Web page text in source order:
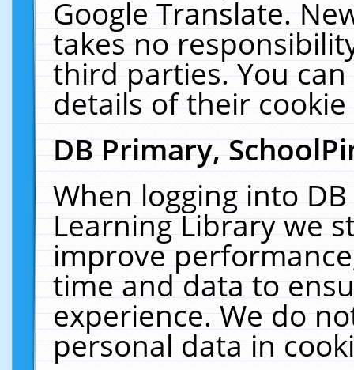
Google Translate.
takes no
third parties. You
details of their
DB Primary,
When logging into
Learning Library we
improve
time and data to
experience. We do
personal data in